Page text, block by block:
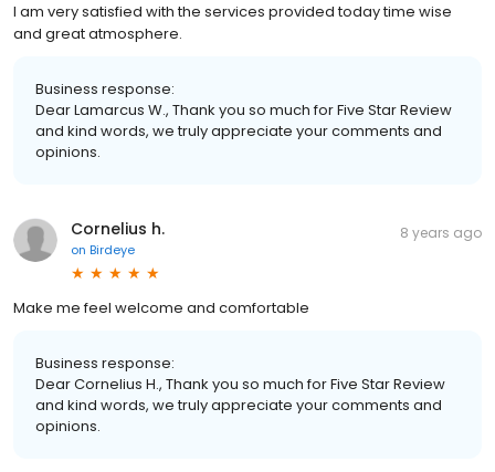
I am very satisfied with the services provided today time wise
and great atmosphere.
Business response:
Dear Lamarcus W., Thank you so much for Five Star Review
and kind words, we truly appreciate your comments and
opinions.
Cornelius h.
on Birdeye
8 years ago
Make me feel welcome and comfortable
Business response:
Dear Cornelius H., Thank you so much for Five Star Review
and kind words, we truly appreciate your comments and
opinions.